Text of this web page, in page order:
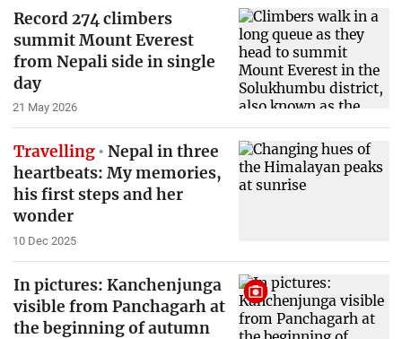
Record 274 climbers
summit Mount Everest
from Nepali side in single
day
21 May 2026
Travelling
Nepal in three
heartbeats: My memories,
his first steps and her
wonder
10 Dec 2025
In pictures: Kanchenjunga
visible from Panchagarh at
the beginning of autumn